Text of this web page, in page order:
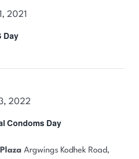
Day
2021
Condoms Day
2022
Argwings Kodhek Road,